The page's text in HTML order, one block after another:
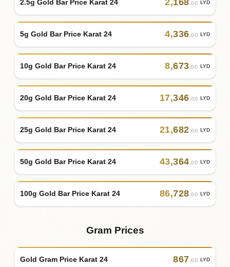
2.5g Gold Bar Price Karat 24 2,168.00 LYD
5g Gold Bar Price Karat 24 4,336.00 LYD
10g Gold Bar Price Karat 24 8,673.00 LYD
20g Gold Bar Price Karat 24 17,346.00 LYD
25g Gold Bar Price Karat 24 21,682.00 LYD
50g Gold Bar Price Karat 24 43,364.00 LYD
100g Gold Bar Price Karat 24 86,728.00 LYD
Gram Prices
Gold Gram Price Karat 24 867.00 LYD